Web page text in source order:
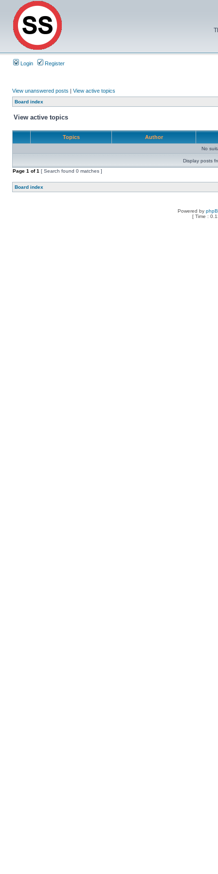
Login Register
View unanswered posts | View active topics
Board index
View active topics
Topics Author
No
Display posts
Page 1 of1 [ Search found 0 matches ]
Board index
Powered by
[ Time :